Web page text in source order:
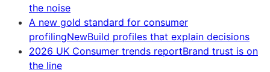
the noise
A new gold standard for consumer
profilingNewBuild profiles that explain decisions
2026 UK Consumer trends reportBrand trust is on
the line